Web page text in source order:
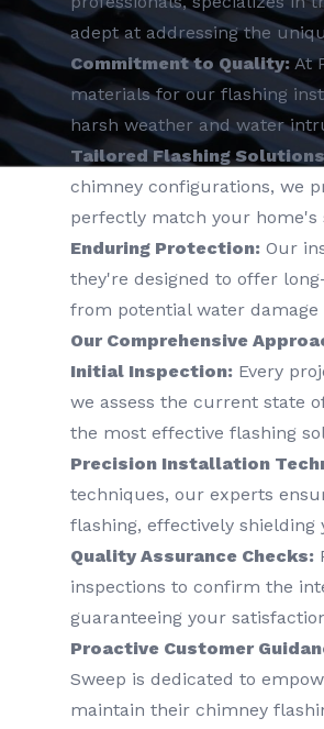
adept at addressing the
Commitment to Quality:At
materials for our flashing
harsh weather and water
Tailored Flashing
chimney configurations, we
perfectly match your home's
Enduring Protection: Our
they're designed to offer
from potential water
Our Comprehensive
Initial Inspection: Every
we assess the current state
the most effective flashing
Precision Installation
techniques, our experts
flashing, effectively
Quality Assurance Checks:
inspections to confirm the
guaranteeing your
Proactive Customer
Sweep is dedicated to
maintain their chimney